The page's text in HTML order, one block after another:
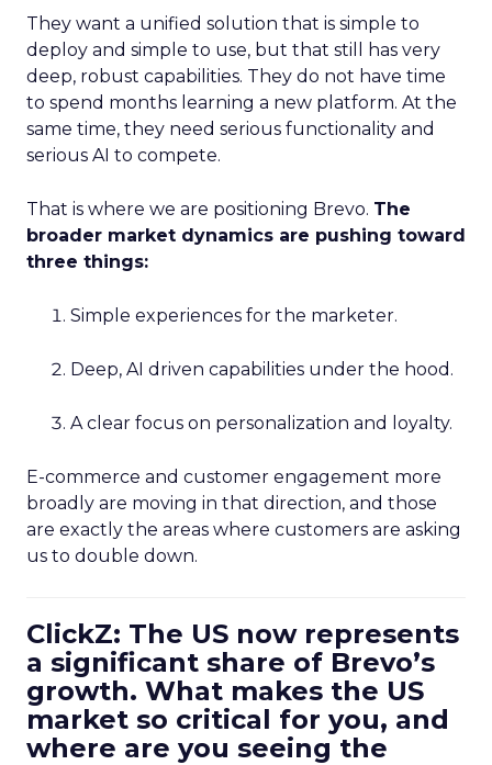
They want a unified solution that is simple to
deploy and simple to use, but that still has very
deep, robust capabilities. They do not have time
to spend months learning a new platform. At the
same time, they need serious functionality and
serious AI to compete.
That is where we are positioning Brevo. The
broader market dynamics are pushing toward
three things:
Simple experiences for the marketer.
Deep, AI driven capabilities under the hood.
A clear focus on personalization and loyalty.
E-commerce and customer engagement more
broadly are moving in that direction, and those
are exactly the areas where customers are asking
us to double down.
ClickZ: The US now represents
a significant share of Brevo’s
growth. What makes the US
market so critical for you, and
where are you seeing the